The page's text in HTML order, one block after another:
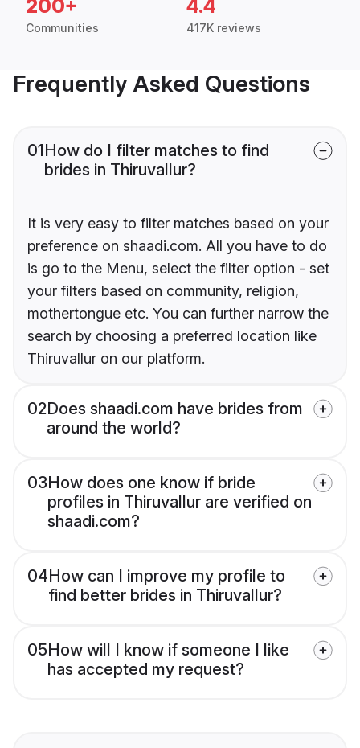
200+
Communities
4.4
417K reviews
Frequently Asked Questions
01How do I filter matches to find
brides in Thiruvallur?
It is very easy to filter matches based on your
preference on shaadi.com. All you have to do
is go to the Menu, select the filter option - set
your filters based on community, religion,
mothertongue etc. You can further narrow the
search by choosing a preferred location like
Thiruvallur on our platform.
02Does shaadi.com have brides from
around the world?
03How does one know if bride
profiles in Thiruvallur are verified on
shaadi.com?
04How can I improve my profile to
find better brides in Thiruvallur?
05How will I know if someone I like
has accepted my request?